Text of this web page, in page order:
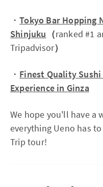
・Tokyo Bar Hopping
Shinjuku （ranked #1
Tripadvisor）
・ Finest Quality
Experience in Ginza
We hope you'll have a
everything Ueno has
Trip tour!